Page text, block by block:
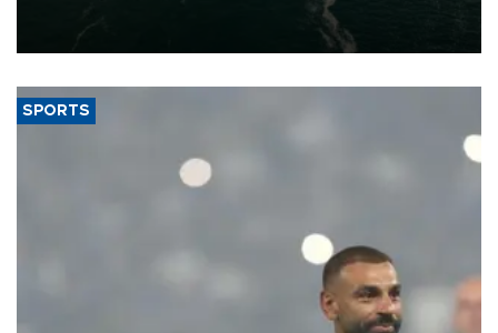
of 2026, as part of efforts to diversify export destinations and
SPORTS